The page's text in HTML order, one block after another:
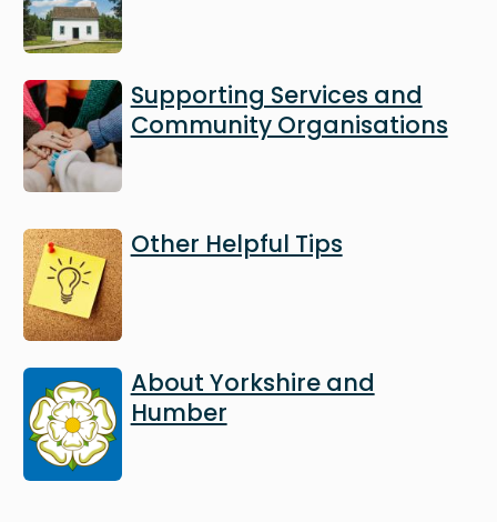
Image
Supporting Services and
Community Organisations
Image Other Helpful Tips
Image
About Yorkshire and
Humber